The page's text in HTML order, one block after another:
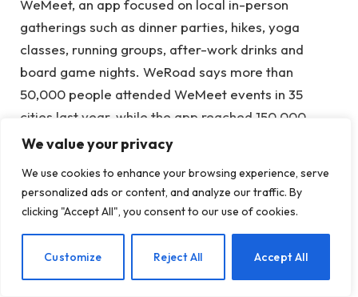
We value your privacy
We use cookies to enhance your browsing experience, serve
personalized ads or content, and analyze our traffic. By
clicking "Accept All", you consent to our use of cookies.
Customize Reject All Accept All
WeMeet, an app focused on local in-person
gatherings such as dinner parties, hikes, yoga
classes, running groups, after-work drinks and
board game nights. WeRoad says more than
50,000 people attended WeMeet events in 35
cities last year, while the app reached 150,000
downloads.
The company says WeMeet will also play a central
role in its US expansion strategy. Instead of scaling
nationally right away, WeRoad plans to focus on a
it will recruit team leaders, organize local events
EN